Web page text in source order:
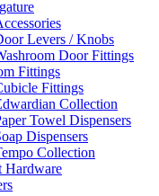
Levers / Knobs
Door Fittings
Fittings
Fittings
Collection
Towel Dispensers
Dispensers
Collection
Hardware